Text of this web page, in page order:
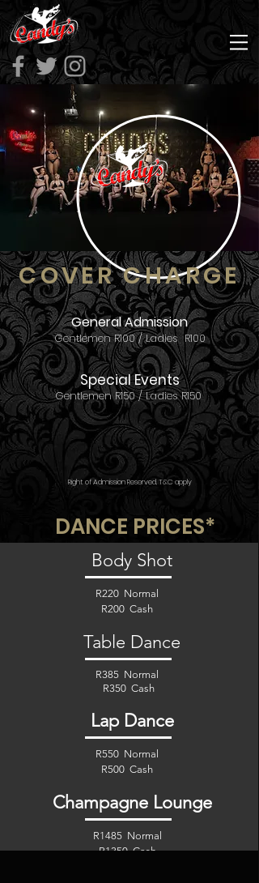
COVER CHARGE
General Admission
Gentlemen R100 / Ladies R100
Special Events
Gentlemen R150 /Ladies R150
Right of Admission Reserved, T&C apply
DANCE PRICES*
Body Shot
R220 Normal
R200 Cash
Table Dance
R385 Normal
R350 Cash
Lap Dance
R550 Normal
R500 Cash
Champagne Lounge
R1485 Normal
R1350 Cash